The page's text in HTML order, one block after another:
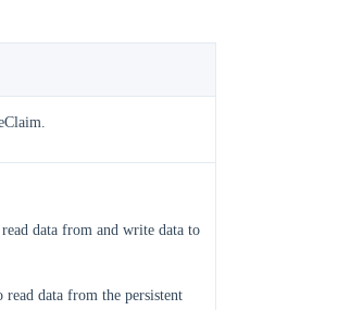
data from and write data to
data from the persistent